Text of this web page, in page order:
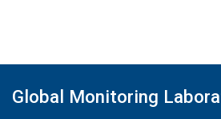
Global Monitoring